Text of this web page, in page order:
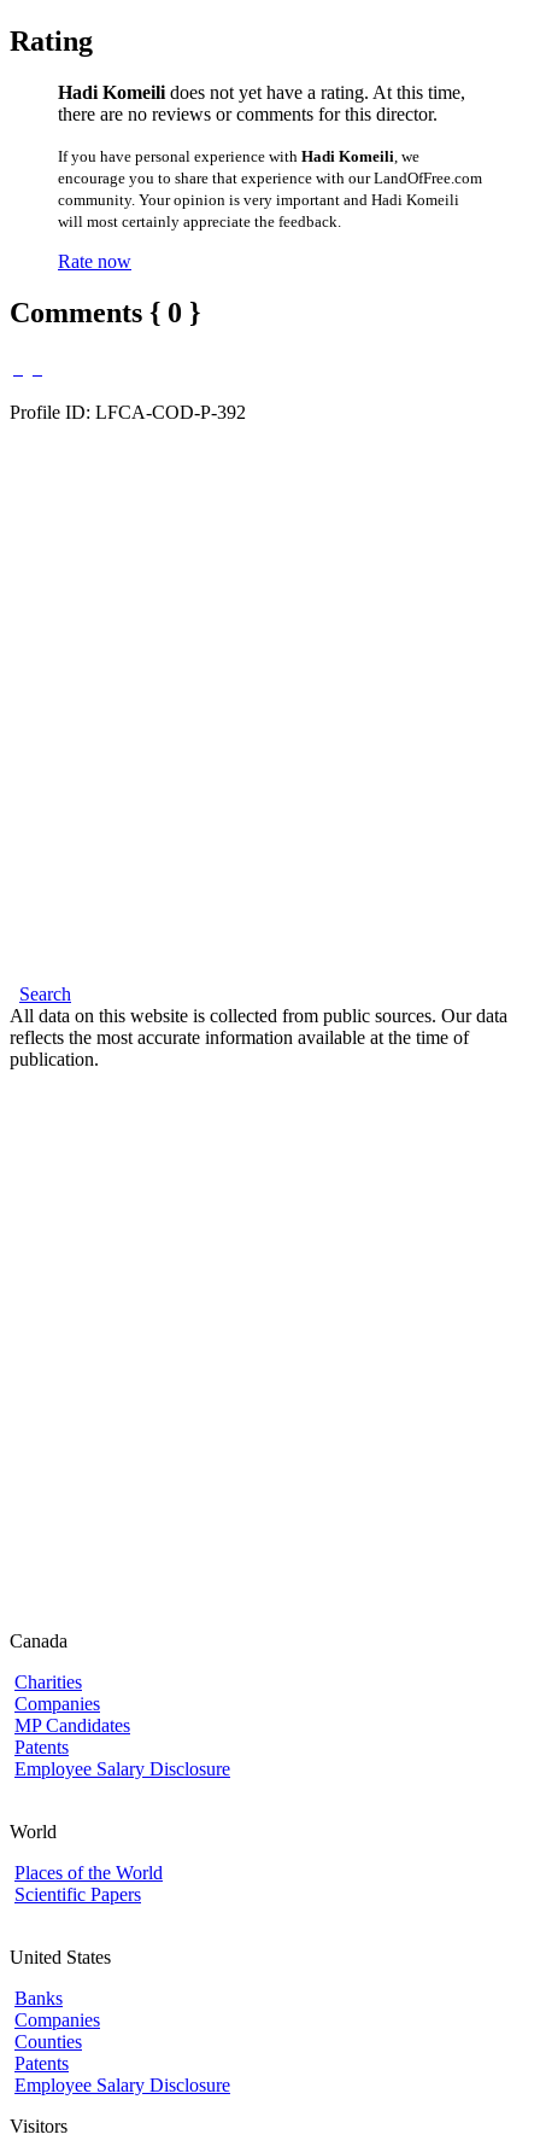
Rating
Hadi Komeili does not yet have a rating. At this time,
there are no reviews or comments for this director.
If you have personal experience with Hadi Komeili , we
encourage you to share that experience with our LandOfFree.com
community. Your opinion is very important and Hadi Komeili
will most certainly appreciate the feedback.
Rate now
Comments { 0 }
Profile ID: LFCA-COD-P-392
Search
All data on this website is collected from public sources. Our data
reflects the most accurate information available at the time of
publication.
Canada
Charities
Companies
MP Candidates
Patents
Employee Salary Disclosure
World
Places of the World
Scientific Papers
United States
Banks
Companies
Counties
Patents
Employee Salary Disclosure
Visitors